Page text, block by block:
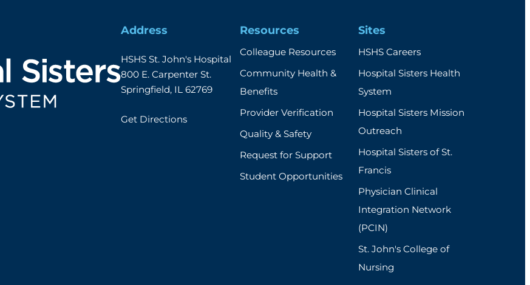
Address
HSHS St. John's Hospital
800 E. Carpenter St.
Springfield, IL 62769
Get Directions
Resources
Colleague Resources
Community Health &
Benefits
Provider Verification
Quality & Safety
Request for Support
Student Opportunities
Sites
HSHS Careers
Hospital Sisters Health
System
Hospital Sisters Mission
Outreach
Hospital Sisters of St.
Francis
Physician Clinical
Integration Network
(PCIN)
St. John's College of
Nursing